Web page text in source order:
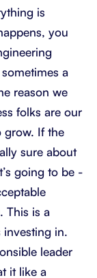
is
you
a
reason we
folks are our
grow. If the
sure about
going to be -
This is a
in.
leader
it like a